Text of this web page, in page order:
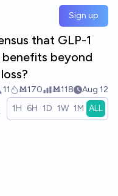
Sign up
that GLP-1
beyond
11 Ṁ170 Ṁ118 Aug 12
1H 6H 1D 1W 1M ALL